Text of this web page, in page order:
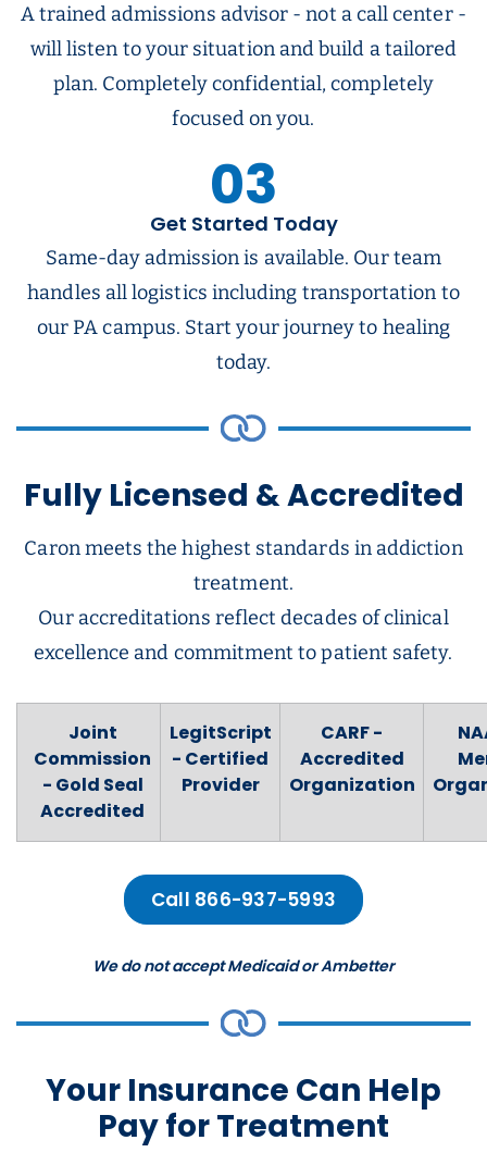
A trained admissions advisor - not a call center -
will listen to your situation and build a tailored
plan. Completely confidential, completely
focused on you.
03
Get Started Today
Same-day admission is available. Our team
handles all logistics including transportation to
our PA campus. Start your journey to healing
today.
Fully Licensed & Accredited
Caron meets the highest standards in addiction
treatment.
Our accreditations reflect decades of clinical
excellence and commitment to patient safety.
Joint
Commission
- Gold Seal
Accredited
LegitScript
- Certified
Provider
CARF -
Accredited
Organization
Call 866-937-5993
We do not accept Medicaid or Ambetter
Your Insurance Can Help
Pay for Treatment